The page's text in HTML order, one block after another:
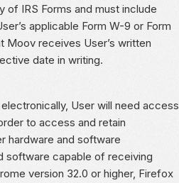
IRS Forms and must include
applicable Form W-9 or Form
Moov receives User’s written
date in writing.
User will need access
to access and retain
hardware and software
software capable of receiving
version 32.0 or higher, Firefox